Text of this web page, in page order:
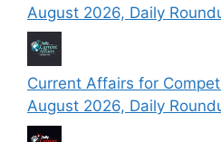
August 2026, Daily
Current Affairs for
August 2026, Daily